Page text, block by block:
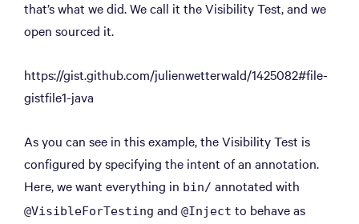
that’s what we did. We call it the Visibility Test, and we
open sourced it.
https://gist.github.com/julienwetterwald/1425082#file-
gistfile1-java
As you can see in this example, the Visibility Test is
configured by specifying the intent of an annotation.
Here, we want everything in bin/ annotated with
@VisibleForTesting and @Inject to behave as